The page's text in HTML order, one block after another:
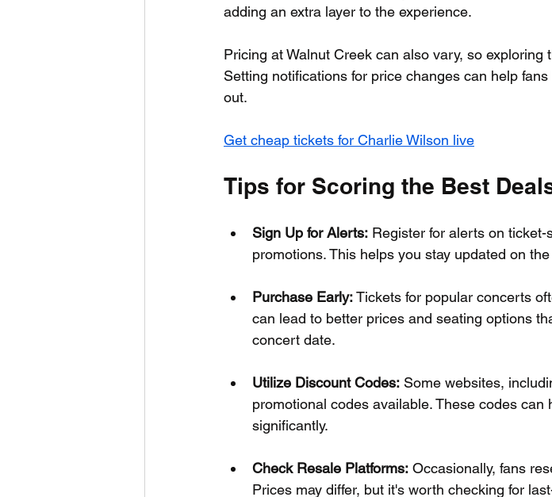
adding an extra layer to the experience.
Pricing at Walnut Creek can also vary, so
Setting notifications for price changes can help
out.
Get cheap tickets for Charlie Wilson live
Tips for Scoring the Best
Sign Up for Alerts: Register for alerts on
promotions. This helps you stay updated on
Purchase Early: Tickets for popular concerts
can lead to better prices and seating options
concert date.
Utilize Discount Codes: Some websites,
promotional codes available. These codes
significantly.
Check Resale Platforms: Occasionally, fans
Prices may differ, but it's worth checking for